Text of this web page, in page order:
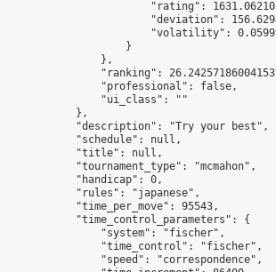
"rating":
"deviation":
"volatility":
                    }
                },
"ranking":
                "professional": false,
                "ui_class": ""
            },
            "description": "Try your best",
            "schedule": null,
            "title": null,
            "tournament_type": "mcmahon",
            "handicap": 0,
            "rules": "japanese",
            "time_per_move": 95543,
            "time_control_parameters": {
                "system": "fischer",
                "time_control": "fischer",
                "speed": "correspondence",